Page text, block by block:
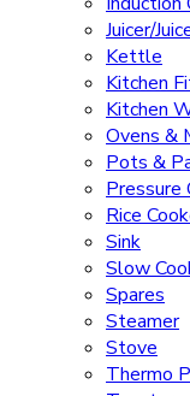
Juicer/
Kettle
Kitchen
Kitchen
Ovens &
Pots &
Pressure
Rice
Sink
Slow
Spares
Steamer
Stove
Thermo